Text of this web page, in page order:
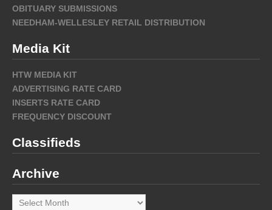
OBITUARY SUBMISSIONS
NEEDHAM-WELLESLEY RETAIL DISTRIBUTION
Media Kit
HTW MEDIA KIT
ADVERTISING RATE CARD
INSERTS RATE CARD
FREQUENCY DISCOUNT
Classifieds
Archive
Archive